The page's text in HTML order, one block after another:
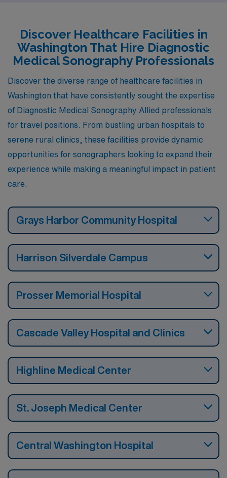
Discover Healthcare Facilities in
Washington That Hire Diagnostic
Medical Sonography Professionals
Discover the diverse range of healthcare facilities in
Washington that have consistently sought the expertise
of Diagnostic Medical Sonography Allied professionals
for travel positions. From bustling urban hospitals to
serene rural clinics, these facilities provide dynamic
opportunities for sonographers looking to expand their
experience while making a meaningful impact in patient
care.
Grays Harbor Community Hospital
Harrison Silverdale Campus
Prosser Memorial Hospital
Cascade Valley Hospital and Clinics
Highline Medical Center
St. Joseph Medical Center
Central Washington Hospital